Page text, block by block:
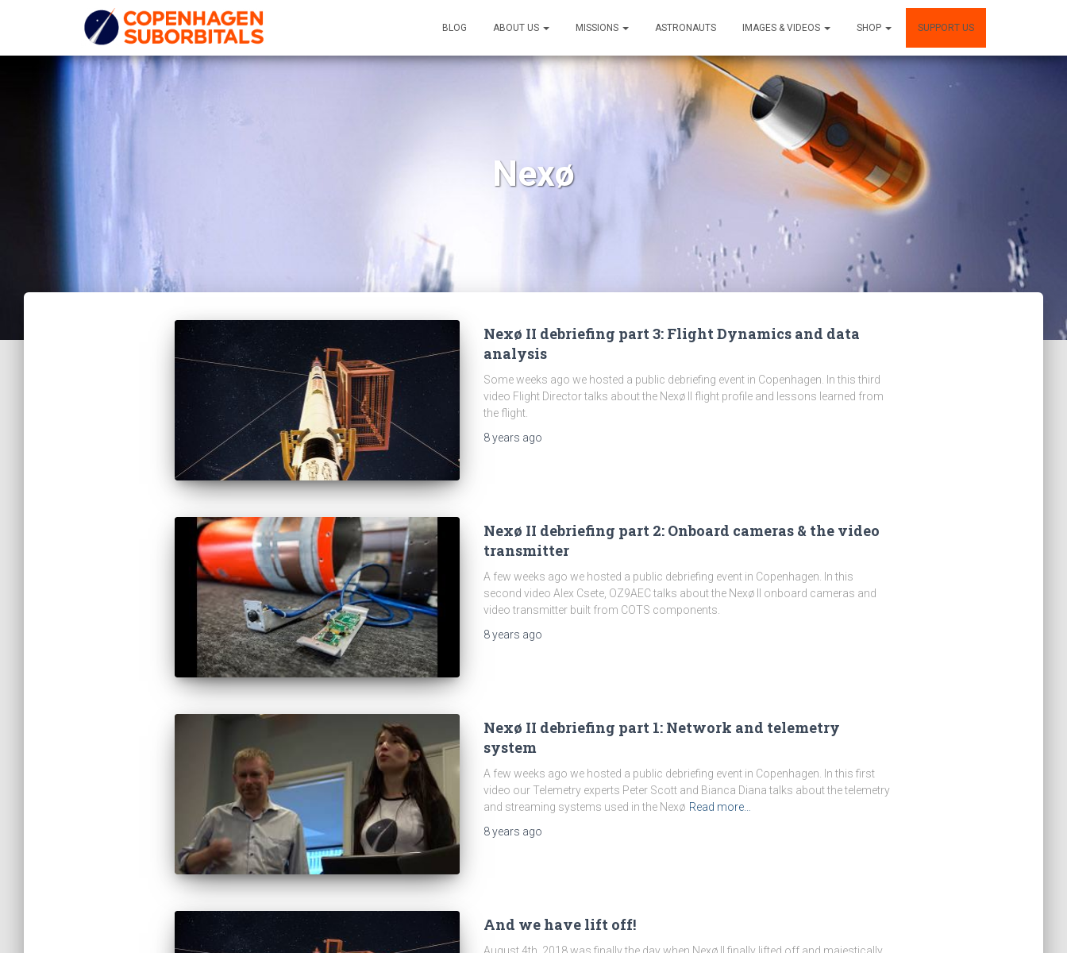
BLOG ABOUT US MISSIONS ASTRONAUTS IMAGES & VIDEOS SHOP SUPPORT US
Nexø
Nexø II debriefing part 3: Flight Dynamics and data
analysis
Some weeks ago we hosted a public debriefing event in Copenhagen. In this third
video Flight Director talks about the Nexø II flight profile and lessons learned from
the flight.
8 years ago
Nexø II debriefing part 2: Onboard cameras & the video
transmitter
A few weeks ago we hosted a public debriefing event in Copenhagen. In this
second video Alex Csete, OZ9AEC talks about the Nexø II onboard cameras and
video transmitter built from COTS components.
8 years ago
Nexø II debriefing part 1: Network and telemetry
system
A few weeks ago we hosted a public debriefing event in Copenhagen. In this first
video our Telemetry experts Peter Scott and Bianca Diana talks about the telemetry
and streaming systems used in the Nexø Read more…
8 years ago
And we have lift off!